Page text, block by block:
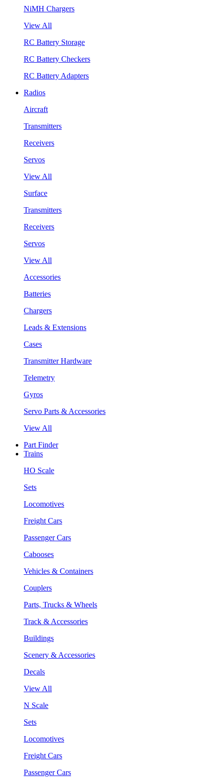
NiMH Chargers
View All
RC Battery Storage
RC Battery Checkers
RC Battery Adapters
Radios
Aircraft
Transmitters
Receivers
Servos
View All
Surface
Transmitters
Receivers
Servos
View All
Accessories
Batteries
Chargers
Leads & Extensions
Cases
Transmitter Hardware
Telemetry
Gyros
Servo Parts & Accessories
View All
Part Finder
Trains
HO Scale
Sets
Locomotives
Freight Cars
Passenger Cars
Cabooses
Vehicles & Containers
Couplers
Parts, Trucks & Wheels
Track & Accessories
Buildings
Scenery & Accessories
Decals
View All
N Scale
Sets
Locomotives
Freight Cars
Passenger Cars